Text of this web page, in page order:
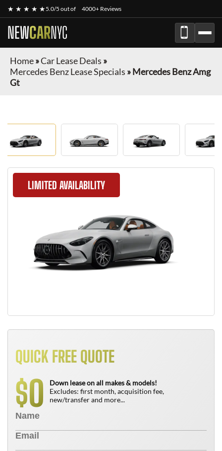
★ ★ ★ ★ ★5.0/5 out of 4000+ Reviews
NEWCARNYC
Home»Car Lease Deals »
Mercedes Benz Lease Specials »Mercedes Benz Amg
Gt
LIMITED AVAILABILITY
QUICK FREE QUOTE
$0
Down lease on all makes & models!
Excludes: first month, acquisition fee,
new/transfer and more...